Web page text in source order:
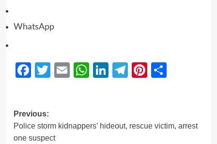
WhatsApp
Facebook
Twitter
EmailWhatsApp
LinkedIn
Telegram
Pinterest
Previous:
Police storm kidnappers’ hideout, rescue victim, arrest
one suspect